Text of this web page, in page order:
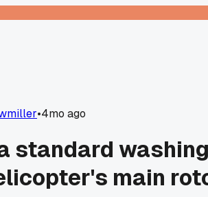
•4mo ago
standard
main